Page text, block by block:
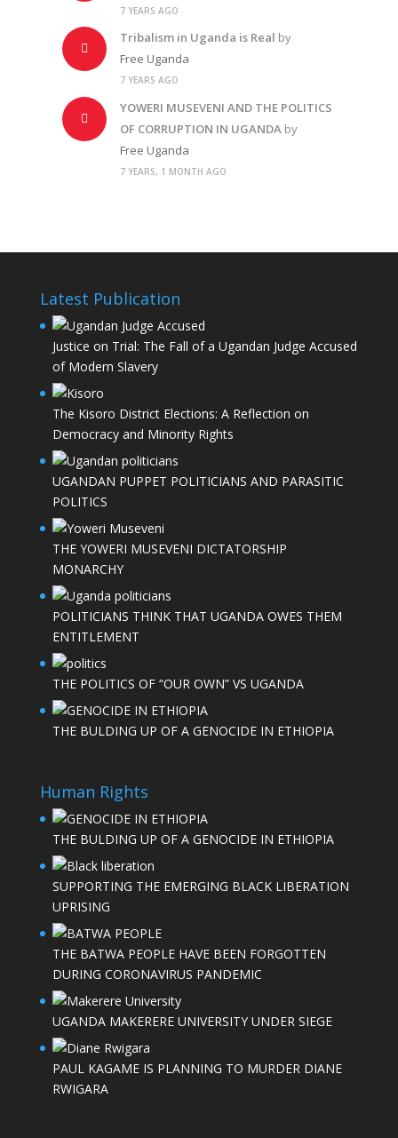
7 YEARS AGO
Tribalism in Uganda is Real by
Free Uganda
7 YEARS AGO
YOWERI MUSEVENI AND THE POLITICS
OF CORRUPTION IN UGANDA by
Free Uganda
7 YEARS, 1 MONTH AGO
Latest Publication
Justice on Trial: The Fall of a Ugandan Judge Accused
of Modern Slavery
The Kisoro District Elections: A Reflection on
Democracy and Minority Rights
UGANDAN PUPPET POLITICIANS AND PARASITIC
POLITICS
THE YOWERI MUSEVENI DICTATORSHIP
MONARCHY
POLITICIANS THINK THAT UGANDA OWES THEM
ENTITLEMENT
THE POLITICS OF “OUR OWN” VS UGANDA
THE BULDING UP OF A GENOCIDE IN ETHIOPIA
Human Rights
THE BULDING UP OF A GENOCIDE IN ETHIOPIA
SUPPORTING THE EMERGING BLACK LIBERATION
UPRISING
THE BATWA PEOPLE HAVE BEEN FORGOTTEN
DURING CORONAVIRUS PANDEMIC
UGANDA MAKERERE UNIVERSITY UNDER SIEGE
PAUL KAGAME IS PLANNING TO MURDER DIANE
RWIGARA